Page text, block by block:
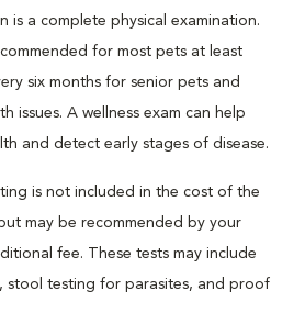
is a complete physical examination.
for most pets at least
six months for senior pets and
issues. A wellness exam can help
and detect early stages of disease.
is not included in the cost of the
may be recommended by your
fee. These tests may include
stool testing for parasites, and proof